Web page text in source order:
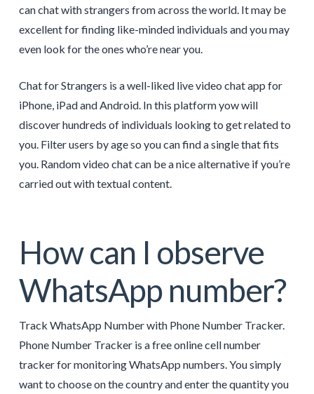
can chat with strangers from across the world. It may be
excellent for finding like-minded individuals and you may
even look for the ones who’re near you.
Chat for Strangers is a well-liked live video chat app for
iPhone, iPad and Android. In this platform yow will
discover hundreds of individuals looking to get related to
you. Filter users by age so you can find a single that fits
you. Random video chat can be a nice alternative if you’re
carried out with textual content.
How can I observe
WhatsApp number?
Track WhatsApp Number with Phone Number Tracker.
Phone Number Tracker is a free online cell number
tracker for monitoring WhatsApp numbers. You simply
want to choose on the country and enter the quantity you